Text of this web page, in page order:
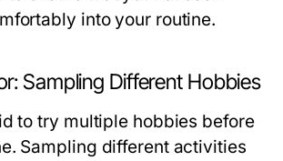
into your routine.
Sampling Different Hobbies
to try multiple hobbies before
Sampling different activities